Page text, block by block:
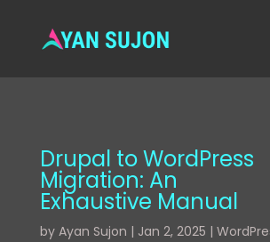
Drupal to WordPress
Migration: An
Exhaustive Manual
by Ayan Sujon | Jan 2, 2025 |